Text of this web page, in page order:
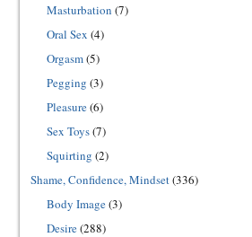
Masturbation (7)
Oral Sex (4)
Orgasm(5)
Pegging (3)
Pleasure(6)
Sex Toys(7)
Squirting (2)
Shame, Confidence, Mindset(336)
Body Image(3)
Desire(288)